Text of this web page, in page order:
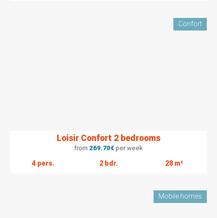
Confort
Loisir Confort 2 bedrooms
from 269.70€per week
4 pers. 2 bdr. 28 m²
Mobile homes